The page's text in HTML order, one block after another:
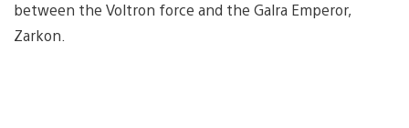
between the Voltron force and the Galra Emperor,
Zarkon.